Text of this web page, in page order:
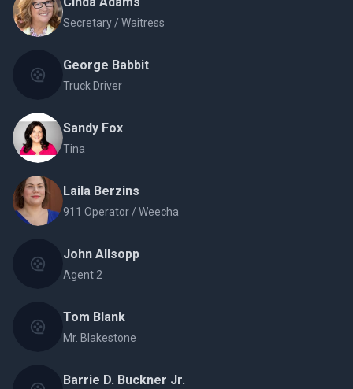
Secretary / Waitress
George Babbit
Truck Driver
Sandy Fox
Tina
Laila Berzins
911 Operator / Weecha
John Allsopp
Agent 2
Tom Blank
Mr. Blakestone
Barrie D. Buckner Jr.